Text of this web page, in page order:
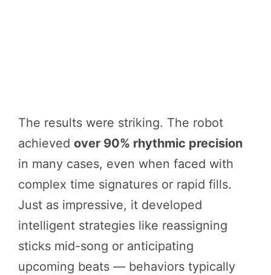
The results were striking. The robot
achieved over 90% rhythmic precision
in many cases, even when faced with
complex time signatures or rapid fills.
Just as impressive, it developed
intelligent strategies like reassigning
sticks mid-song or anticipating
upcoming beats — behaviors typically